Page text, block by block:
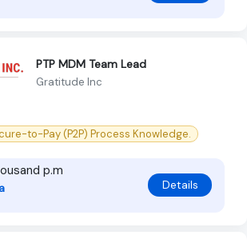
PTP MDM Team Lead
Gratitude Inc
to-Pay (P2P) Process Knowledge.
p.m
Details